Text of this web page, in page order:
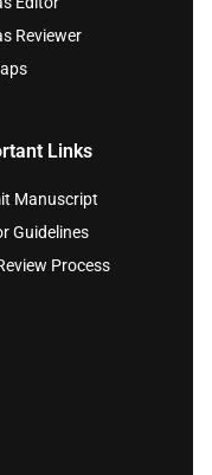
Reviewer
Links
Manuscript
Guidelines
Process